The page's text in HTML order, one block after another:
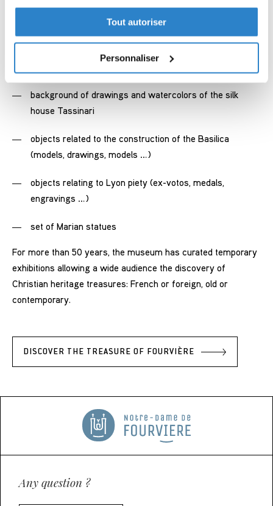
Politique de confidentialité
Partager des données d'analyse, de publicité, de
l'utilisateur et de personnalisation de la publicité
Tout autoriser
Personnaliser
liturgical textile of the 19th century, representative of the
Lyon silk industry of that time
background of drawings and watercolors of the silk
house Tassinari
objects related to the construction of the Basilica
(models, drawings, models …)
objects relating to Lyon piety (ex-votos, medals,
engravings …)
set of Marian statues
For more than 50 years, the museum has curated temporary
exhibitions allowing a wide audience the discovery of
Christian heritage treasures: French or foreign, old or
contemporary.
DISCOVER THE TREASURE OF FOURVIÈRE
Any question ?